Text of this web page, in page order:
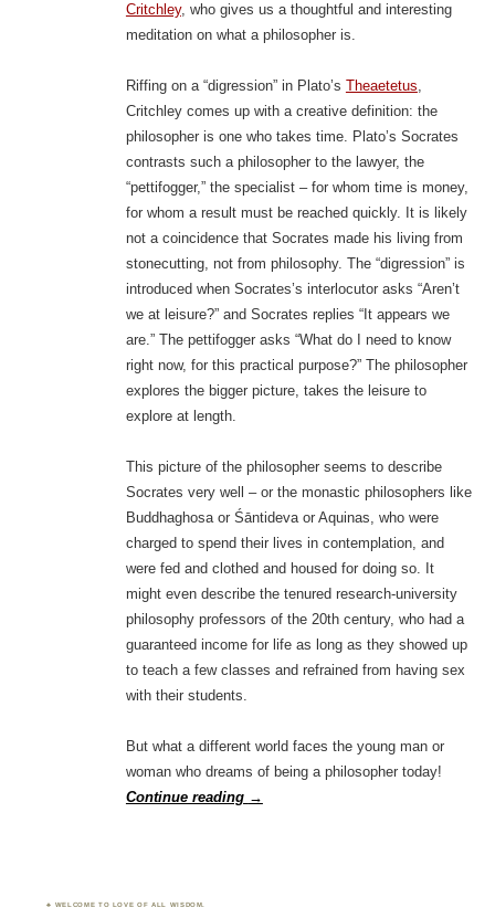
Critchley, who gives us a thoughtful and interesting
meditation on what a philosopher is.
Riffing on a “digression” in Plato’s Theaetetus,
Critchley comes up with a creative definition: the
philosopher is one who takes time. Plato’s Socrates
contrasts such a philosopher to the lawyer, the
“pettifogger,” the specialist – for whom time is money,
for whom a result must be reached quickly. It is likely
not a coincidence that Socrates made his living from
stonecutting, not from philosophy. The “digression” is
introduced when Socrates’s interlocutor asks “Aren’t
we at leisure?” and Socrates replies “It appears we
are.” The pettifogger asks “What do I need to know
right now, for this practical purpose?” The philosopher
explores the bigger picture, takes the leisure to
explore at length.
This picture of the philosopher seems to describe
Socrates very well – or the monastic philosophers like
Buddhaghosa or Śāntideva or Aquinas, who were
charged to spend their lives in contemplation, and
were fed and clothed and housed for doing so. It
might even describe the tenured research-university
philosophy professors of the 20th century, who had a
guaranteed income for life as long as they showed up
to teach a few classes and refrained from having sex
with their students.
But what a different world faces the young man or
woman who dreams of being a philosopher today!
Continue reading →
WELCOME TO LOVE OF ALL WISDOM.